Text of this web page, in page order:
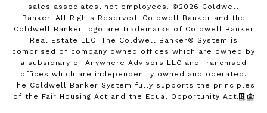
sales associates, not employees. © 2026 Coldwell
Banker. All Rights Reserved. Coldwell Banker and the
Coldwell Banker logo are trademarks of Coldwell Banker
Real Estate LLC. The Coldwell Banker® System is
comprised of company owned offices which are owned by
a subsidiary of Anywhere Advisors LLC and franchised
offices which are independently owned and operated.
The Coldwell Banker System fully supports the principles
of the Fair Housing Act and the Equal Opportunity Act.